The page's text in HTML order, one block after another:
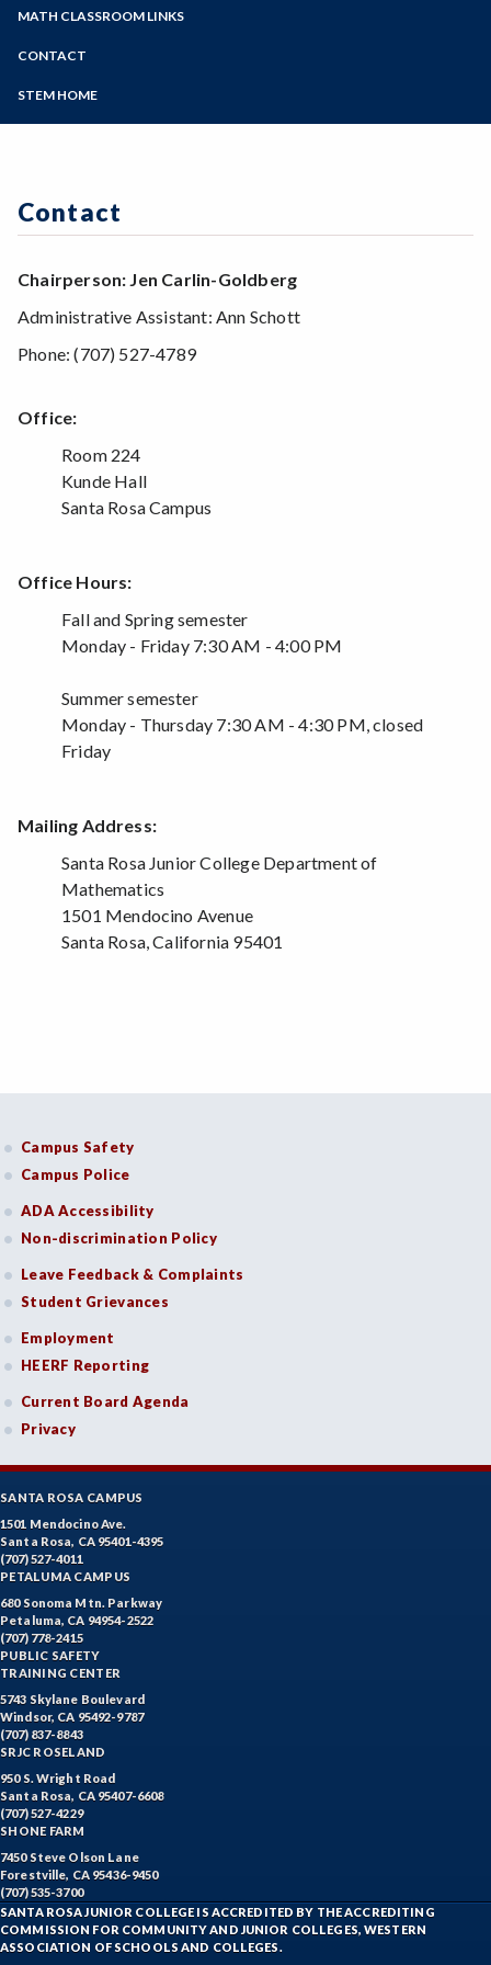
Programs of Study
English/Math Assessment
Scholarships
Sabbatical Projects
MATH CLASSROOM LINKS
CONTACT
STEM HOME
Contact
Chairperson: Jen Carlin-Goldberg
Administrative Assistant: Ann Schott
Phone: (707) 527-4789
Office:
Room 224
Kunde Hall
Santa Rosa Campus
Office Hours:
Fall and Spring semester
Monday - Friday 7:30 AM - 4:00 PM
Summer semester
Monday - Thursday 7:30 AM - 4:30 PM, closed
Friday
Mailing Address:
Santa Rosa Junior College Department of
Mathematics
1501 Mendocino Avenue
Santa Rosa, California 95401
Campus Safety
Campus Police
ADA Accessibility
Non-discrimination Policy
Leave Feedback & Complaints
Student Grievances
Employment
HEERF Reporting
Current Board Agenda
Privacy
SANTA ROSA CAMPUS
1501 Mendocino Ave.
Santa Rosa, CA 95401-4395
(707) 527-4011
PETALUMA CAMPUS
680 Sonoma Mtn. Parkway
Petaluma, CA 94954-2522
(707) 778-2415
PUBLIC SAFETY
TRAINING CENTER
5743 Skylane Boulevard
Windsor, CA 95492-9787
(707) 837-8843
SRJC ROSELAND
950 S. Wright Road
Santa Rosa, CA 95407-6608
(707) 527-4229
SHONE FARM
7450 Steve Olson Lane
Forestville, CA 95436-9450
(707) 535-3700
SANTA ROSA JUNIOR COLLEGE IS ACCREDITED BY THE ACCREDITING
COMMISSION FOR COMMUNITY AND JUNIOR COLLEGES, WESTERN
ASSOCIATION OF SCHOOLS AND COLLEGES.